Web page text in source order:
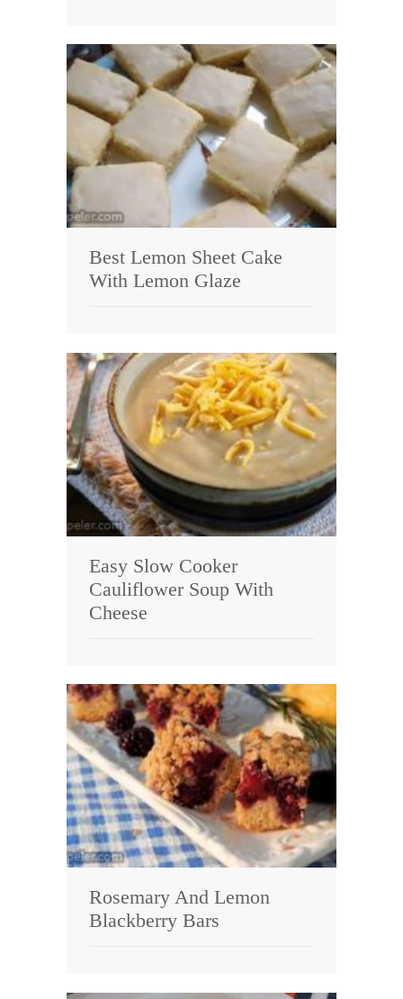
Best Lemon Sheet Cake
With Lemon Glaze
Easy Slow Cooker
Cauliflower Soup With
Cheese
Rosemary And Lemon
Blackberry Bars